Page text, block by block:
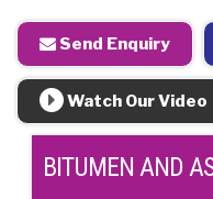
Send Enquiry
Watch Our Video
BITUMEN AND